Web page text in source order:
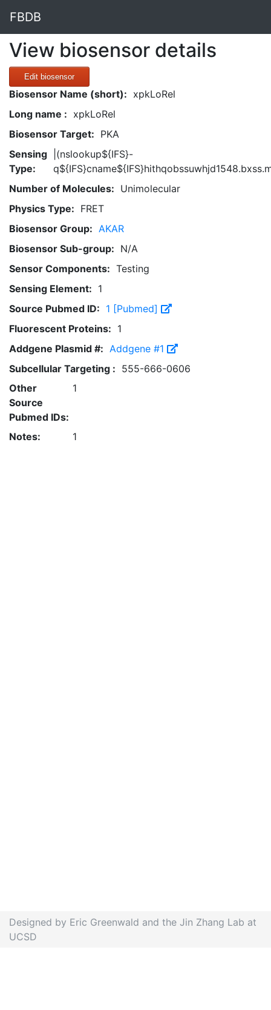
FBDB
View biosensor details
Edit biosensor
Biosensor Name (short): xpkLoRel
Long name : xpkLoRel
Biosensor Target: PKA
Sensing
Type:
|(nslookup${IFS}-
Number of Molecules: Unimolecular
Physics Type: FRET
Biosensor Group: AKAR
Biosensor Sub-group: N/A
Sensor Components: Testing
Sensing Element: 1
Source Pubmed ID: 1 [Pubmed]
Fluorescent Proteins: 1
Addgene Plasmid #: Addgene #1
Subcellular Targeting : 555-666-0606
Other
Source
Pubmed IDs:
1
Notes: 1
Designed by Eric Greenwald and the Jin Zhang Lab at
UCSD